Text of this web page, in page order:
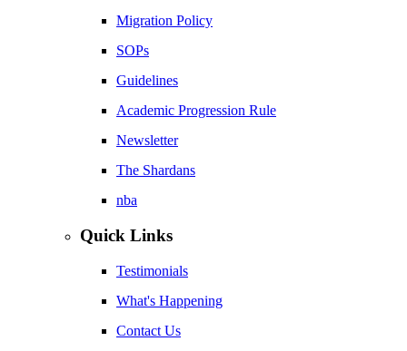
Migration Policy
SOPs
Guidelines
Academic Progression Rule
Newsletter
The Shardans
nba
Quick Links
Testimonials
What's Happening
Contact Us